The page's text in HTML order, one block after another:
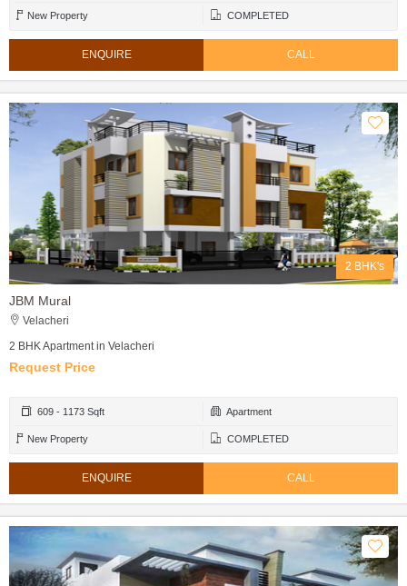
New Property COMPLETED
ENQUIRE CALL
2 BHK's
JBM Mural
Velacheri
2 BHK Apartment in Velacheri
Request Price
609 - 1173 Sqft Apartment
New Property COMPLETED
ENQUIRE CALL